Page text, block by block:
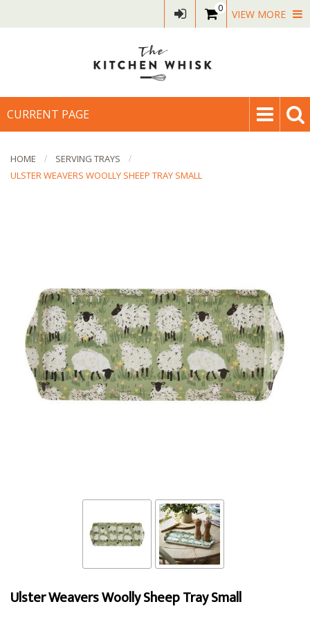
0 VIEW MORE
CURRENT PAGE
HOME
SERVING TRAYS
ULSTER WEAVERS WOOLLY SHEEP TRAY SMALL
Ulster Weavers Woolly Sheep Tray Small